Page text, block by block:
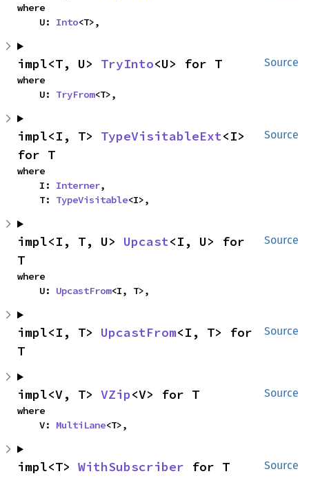
where
    U:
Into<T>,
Source
impl<T, U> TryInto<U> for T
where
    U:
TryFrom<T>,
Source
impl<I, T> TypeVisitableExt<I>
for T
where
    I:
Interner,
    T:
TypeVisitable<I>,
Source
impl<I, T, U> Upcast<I, U> for
T
where
    U:
UpcastFrom<I, T>,
Source
impl<I, T> UpcastFrom<I, T> for
T
Source
impl<V, T> VZip<V> for T
where
    V:
MultiLane<T>,
Source
impl<T> WithSubscriber for T